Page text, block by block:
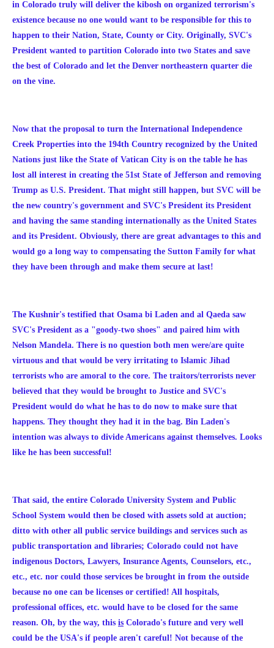
in Colorado truly will deliver the kibosh on organized terrorism's
existence because no one would want to be responsible for this to
happen to their Nation, State, County or City. Originally, SVC's
President wanted to partition Colorado into two States and save
the best of Colorado and let the Denver northeastern quarter die
on the vine.
Now that the proposal to turn the International Independence
Creek Properties into the 194th Country recognized by the United
Nations just like the State of Vatican City is on the table he has
lost all interest in creating the 51st State of Jefferson and removing
Trump as U.S. President. That might still happen, but SVC will be
the new country's government and SVC's President its President
and having the same standing internationally as the United States
and its President. Obviously, there are great advantages to this and
would go a long way to compensating the Sutton Family for what
they have been through and make them secure at last!
The Kushnir's testified that Osama bi Laden and al Qaeda saw
SVC's President as a "goody-two shoes" and paired him with
Nelson Mandela. There is no question both men were/are quite
virtuous and that would be very irritating to Islamic Jihad
terrorists who are amoral to the core. The traitors/terrorists never
believed that they would be brought to Justice and SVC's
President would do what he has to do now to make sure that
happens. They thought they had it in the bag. Bin Laden's
intention was always to divide Americans against themselves. Looks
like he has been successful!
That said, the entire Colorado University System and Public
School System would then be closed with assets sold at auction;
ditto with other all public service buildings and services such as
public transportation and libraries; Colorado could not have
indigenous Doctors, Lawyers, Insurance Agents, Counselors, etc.,
etc., etc. nor could those services be brought in from the outside
because no one can be licenses or certified! All hospitals,
professional offices, etc. would have to be closed for the same
reason. Oh, by the way, this is Colorado's future and very well
could be the USA's if people aren't careful! Not because of the